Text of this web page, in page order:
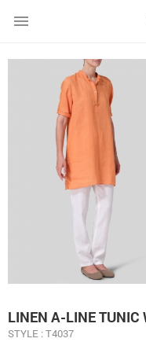
menu
LINEN A-LINE TUNIC
STYLE : T4037